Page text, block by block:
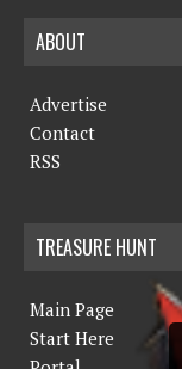
ABOUT
Advertise
Contact
RSS
TREASURE HUNT
Main Page
Start Here